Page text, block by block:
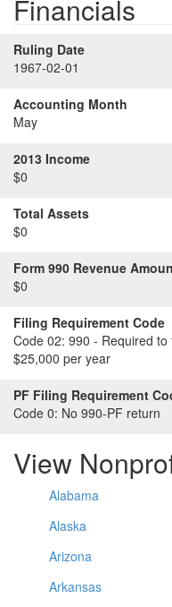
Financials
Ruling Date
1967-02-01
Accounting Month
May
2013 Income
$0
Total Assets
$0
Form 990 Revenue
$0
Filing Requirement Code
Code 02: 990 - Required
$25,000 per year
PF Filing Requirement
Code 0: No 990-PF return
View
Alabama
Alaska
Arizona
Arkansas